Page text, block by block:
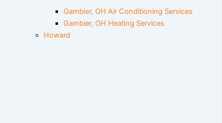
Gambier, OH Air Conditioning Services
Gambier, OH Heating Services
Howard